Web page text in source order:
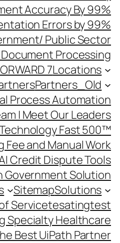
Accuracy By 99%
Errors by 99%
Public Sector
Processing
7Locations
Partners_Old
Process Automation
| Meet Our Leaders
Fast 500™
and Manual Work
Credit Dispute Tools
Government Solution
SitemapSolutions
Servicetesatingtest
Specialty Healthcare
Best UiPath Partner